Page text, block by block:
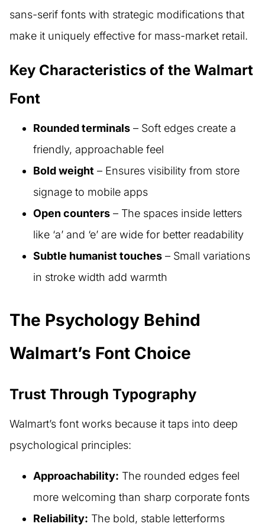
sans-serif fonts with strategic modifications that
make it uniquely effective for mass-market retail.
Key Characteristics of the Walmart
Font
Rounded terminals – Soft edges create a
friendly, approachable feel
Bold weight – Ensures visibility from store
signage to mobile apps
Open counters – The spaces inside letters
like ‘a’ and ‘e’ are wide for better readability
Subtle humanist touches – Small variations
in stroke width add warmth
The Psychology Behind
Walmart’s Font Choice
Trust Through Typography
Walmart’s font works because it taps into deep
psychological principles:
Approachability: The rounded edges feel
more welcoming than sharp corporate fonts
Reliability: The bold, stable letterforms